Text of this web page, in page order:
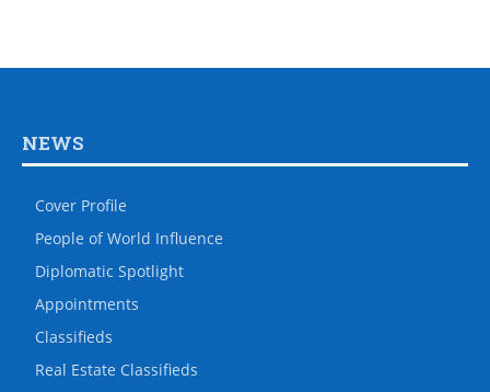
NEWS
Cover Profile
People of World Influence
Diplomatic Spotlight
Appointments
Classifieds
Real Estate Classifieds